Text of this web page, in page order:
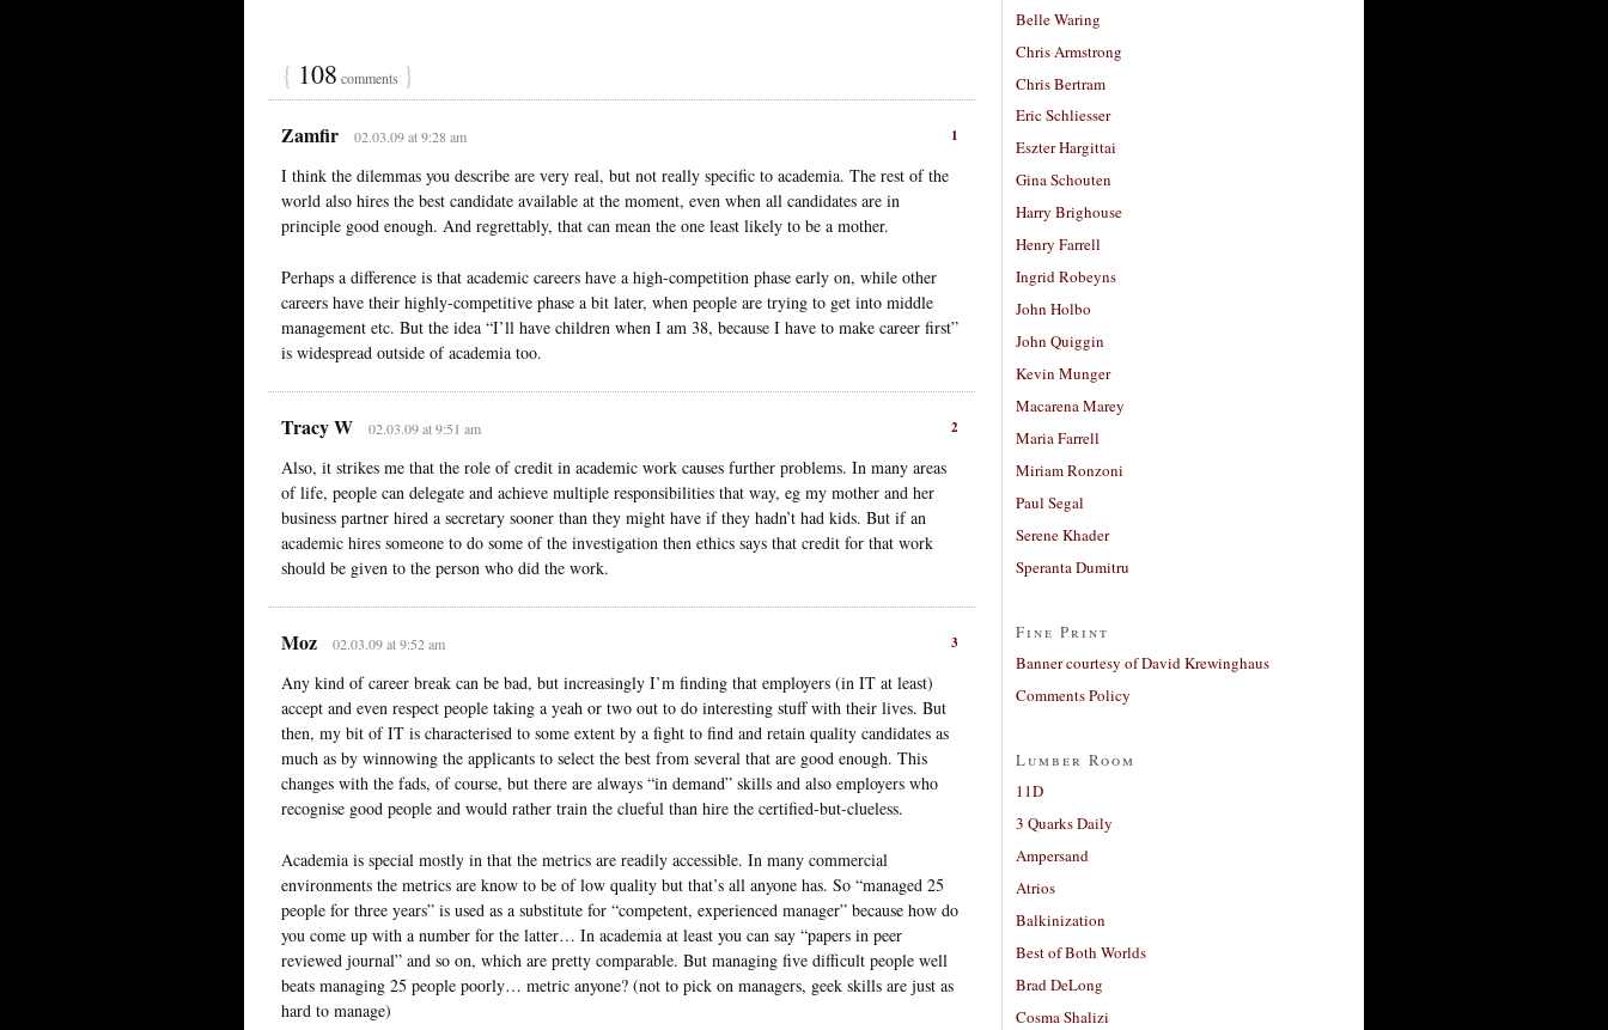
{ 108 comments }
1
Zamfir 02.03.09 at 9:28 am
I think the dilemmas you describe are very real, but not really specific to academia. The rest of the
world also hires the best candidate available at the moment, even when all candidates are in
principle good enough. And regrettably, that can mean the one least likely to be a mother.
Perhaps a difference is that academic careers have a high-competition phase early on, while other
careers have their highly-competitive phase a bit later, when people are trying to get into middle
management etc. But the idea “I’ll have children when I am 38, because I have to make career first”
is widespread outside of academia too.
2
Tracy W 02.03.09 at 9:51 am
Also, it strikes me that the role of credit in academic work causes further problems. In many areas
of life, people can delegate and achieve multiple responsibilities that way, eg my mother and her
business partner hired a secretary sooner than they might have if they hadn’t had kids. But if an
academic hires someone to do some of the investigation then ethics says that credit for that work
should be given to the person who did the work.
3
Moz 02.03.09 at 9:52 am
Any kind of career break can be bad, but increasingly I’m finding that employers (in IT at least)
accept and even respect people taking a yeah or two out to do interesting stuff with their lives. But
then, my bit of IT is characterised to some extent by a fight to find and retain quality candidates as
much as by winnowing the applicants to select the best from several that are good enough. This
changes with the fads, of course, but there are always “in demand” skills and also employers who
recognise good people and would rather train the clueful than hire the certified-but-clueless.
Academia is special mostly in that the metrics are readily accessible. In many commercial
environments the metrics are know to be of low quality but that’s all anyone has. So “managed 25
people for three years” is used as a substitute for “competent, experienced manager” because how do
you come up with a number for the latter… In academia at least you can say “papers in peer
reviewed journal” and so on, which are pretty comparable. But managing five difficult people well
beats managing 25 people poorly… metric anyone? (not to pick on managers, geek skills are just as
hard to manage)
Belle Waring
Chris Armstrong
Chris Bertram
Eric Schliesser
Eszter Hargittai
Gina Schouten
Harry Brighouse
Henry Farrell
Ingrid Robeyns
John Holbo
John Quiggin
Kevin Munger
Macarena Marey
Maria Farrell
Miriam Ronzoni
Paul Segal
Serene Khader
Speranta Dumitru
Fine Print
Banner courtesy of David Krewinghaus
Comments Policy
Lumber Room
11D
3 Quarks Daily
Ampersand
Atrios
Balkinization
Best of Both Worlds
Brad DeLong
Cosma Shalizi